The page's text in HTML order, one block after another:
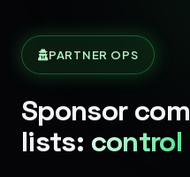
PARTNER OPS
Sponsor
lists: control